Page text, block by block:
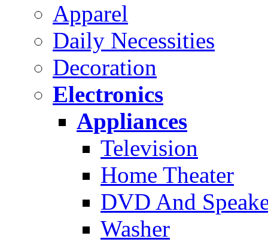
Apparel
Daily Necessities
Decoration
Electronics
Appliances
Television
Home Theater
DVD And
Washer